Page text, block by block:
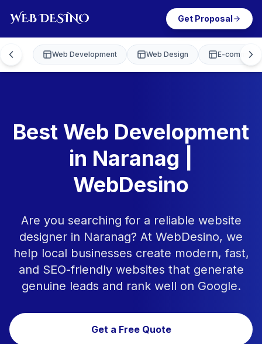
Get Proposal
Web Development Web Design E-
Best Web Development
in Naranag |
WebDesino
Are you searching for a reliable website
designer in Naranag? At WebDesino, we
help local businesses create modern, fast,
and SEO-friendly websites that generate
genuine leads and rank well on Google.
Get a Free Quote